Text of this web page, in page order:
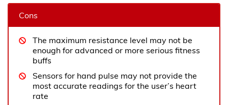
Cons
The maximum resistance level may not be
enough for advanced or more serious fitness
buffs
Sensors for hand pulse may not provide the
most accurate readings for the user’s heart
rate